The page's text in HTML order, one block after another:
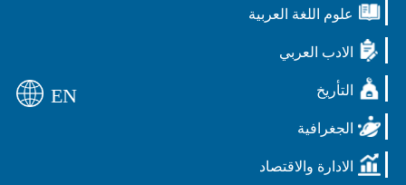
اللغة العربية
العربي
والاقتصاد